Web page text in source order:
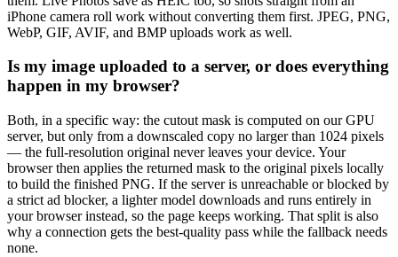
iPhone camera roll work without converting them first. JPEG, PNG,
WebP, GIF, AVIF, and BMP uploads work as well.
Is my image uploaded to a server, or does everything
happen in my browser?
Both, in a specific way: the cutout mask is computed on our GPU
server, but only from a downscaled copy no larger than 1024 pixels
— the full-resolution original never leaves your device. Your
browser then applies the returned mask to the original pixels locally
to build the finished PNG. If the server is unreachable or blocked by
a strict ad blocker, a lighter model downloads and runs entirely in
your browser instead, so the page keeps working. That split is also
why a connection gets the best-quality pass while the fallback needs
none.